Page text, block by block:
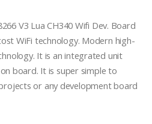
V3 Lua CH340 Wifi Dev. Board
WiFi technology. Modern high-
It is an integrated unit
board. It is super simple to
or any development board